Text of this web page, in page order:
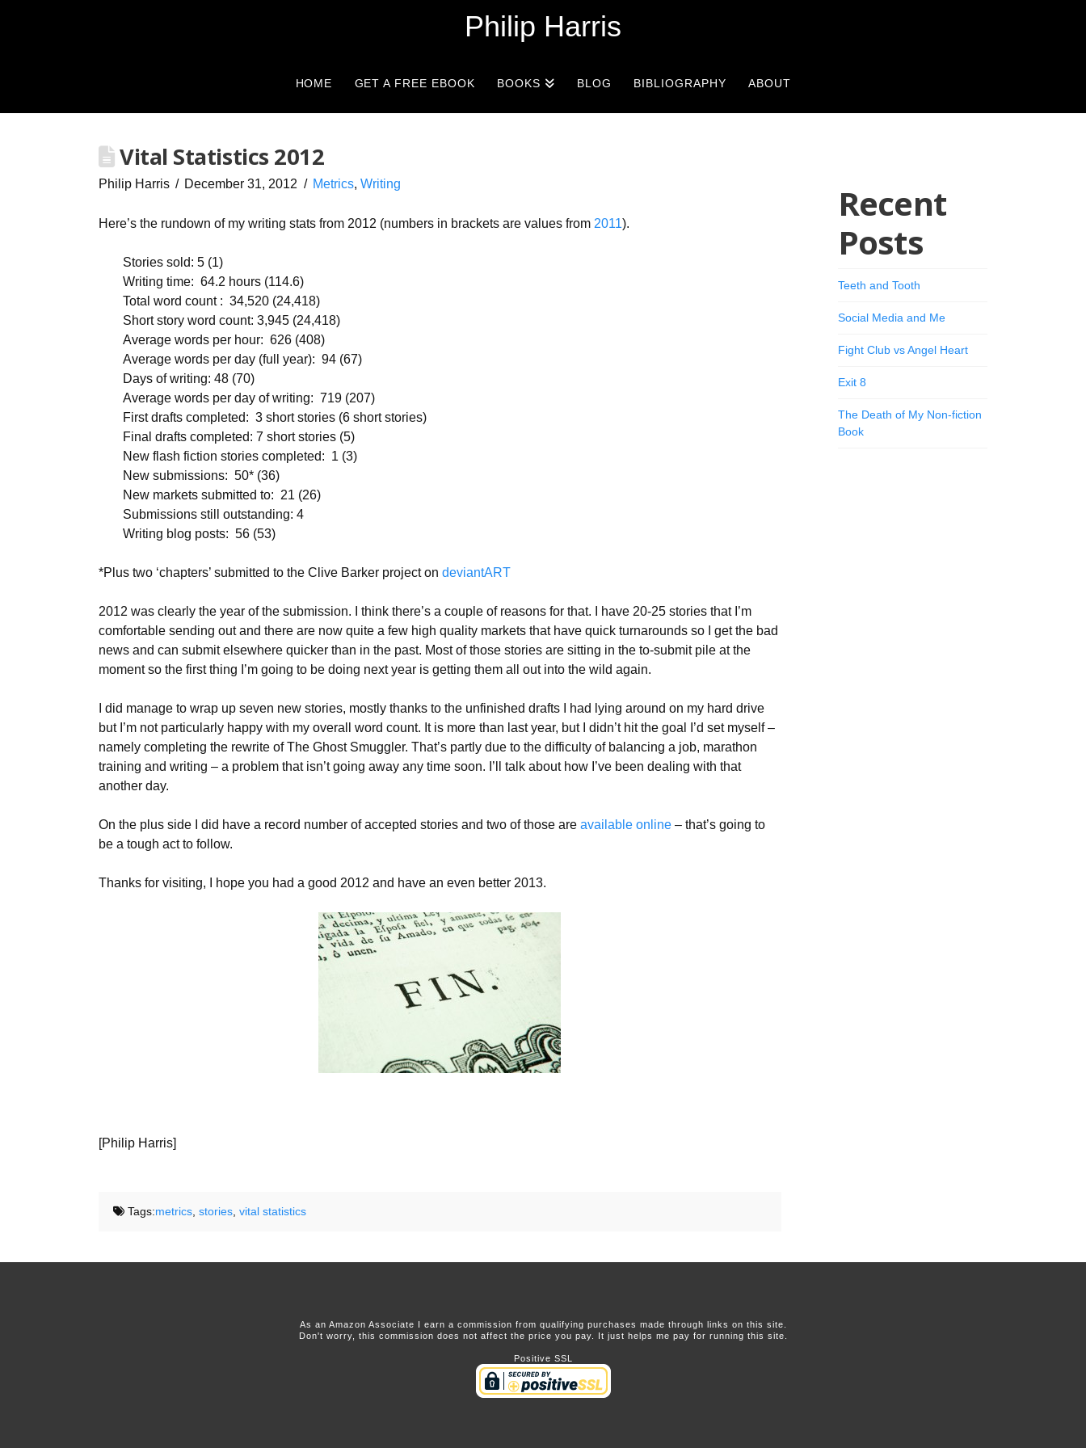
Philip Harris
HOME GET A FREE EBOOK BOOKS BLOG BIBLIOGRAPHY ABOUT
Vital Statistics 2012
Philip Harris December 31, 2012 Metrics, Writing
Here’s the rundown of my writing stats from 2012 (numbers in brackets are values from 2011).
Stories sold: 5 (1)
Writing time: 64.2 hours (114.6)
Total word count : 34,520 (24,418)
Short story word count: 3,945 (24,418)
Average words per hour: 626 (408)
Average words per day (full year): 94 (67)
Days of writing: 48 (70)
Average words per day of writing: 719 (207)
First drafts completed: 3 short stories (6 short stories)
Final drafts completed: 7 short stories (5)
New flash fiction stories completed: 1 (3)
New submissions: 50* (36)
New markets submitted to: 21 (26)
Submissions still outstanding: 4
Writing blog posts: 56 (53)
*Plus two ‘chapters’ submitted to the Clive Barker project on deviantART
2012 was clearly the year of the submission. I think there’s a couple of reasons for that. I have 20-25 stories that I’m
comfortable sending out and there are now quite a few high quality markets that have quick turnarounds so I get the bad
news and can submit elsewhere quicker than in the past. Most of those stories are sitting in the to-submit pile at the
moment so the first thing I’m going to be doing next year is getting them all out into the wild again.
I did manage to wrap up seven new stories, mostly thanks to the unfinished drafts I had lying around on my hard drive
but I’m not particularly happy with my overall word count. It is more than last year, but I didn’t hit the goal I’d set myself –
namely completing the rewrite of The Ghost Smuggler. That’s partly due to the difficulty of balancing a job, marathon
training and writing – a problem that isn’t going away any time soon. I’ll talk about how I’ve been dealing with that
another day.
On the plus side I did have a record number of accepted stories and two of those are available online – that’s going to
be a tough act to follow.
Thanks for visiting, I hope you had a good 2012 and have an even better 2013.
[Philip Harris]
Tags:metrics, stories, vital statistics
Recent
Posts
Teeth and Tooth
Social Media and Me
Fight Club vs Angel Heart
Exit 8
The Death of My Non-fiction
Book
As an Amazon Associate I earn a commission from qualifying purchases made through links on this site.
Don't worry, this commission does not affect the price you pay. It just helps me pay for running this site.
Positive SSL